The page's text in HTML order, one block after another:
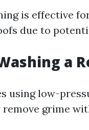
is effective
due to
a
using low-
grime